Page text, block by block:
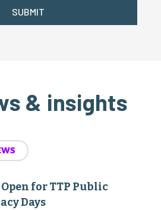
SUBMIT
& insights
for TTP Public
Days